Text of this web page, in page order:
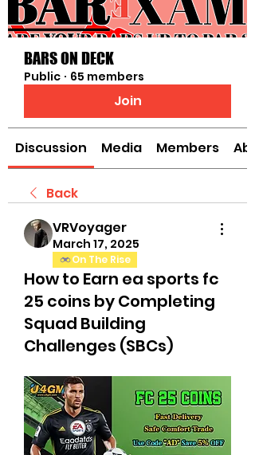
BARS ON DECK
Public · 65 members
Join
Discussion Media Members
Back
VRVoyager
March 17, 2025
On The Rise
How to Earn ea sports fc
25 coins by Completing
Squad Building
Challenges (SBCs)